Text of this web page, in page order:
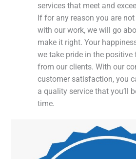
services that meet and
If for any reason you are
with our work, we will go
make it right. Your
we take pride in the positive
from our clients. With our
customer satisfaction, you
a quality service that you’ll
time.